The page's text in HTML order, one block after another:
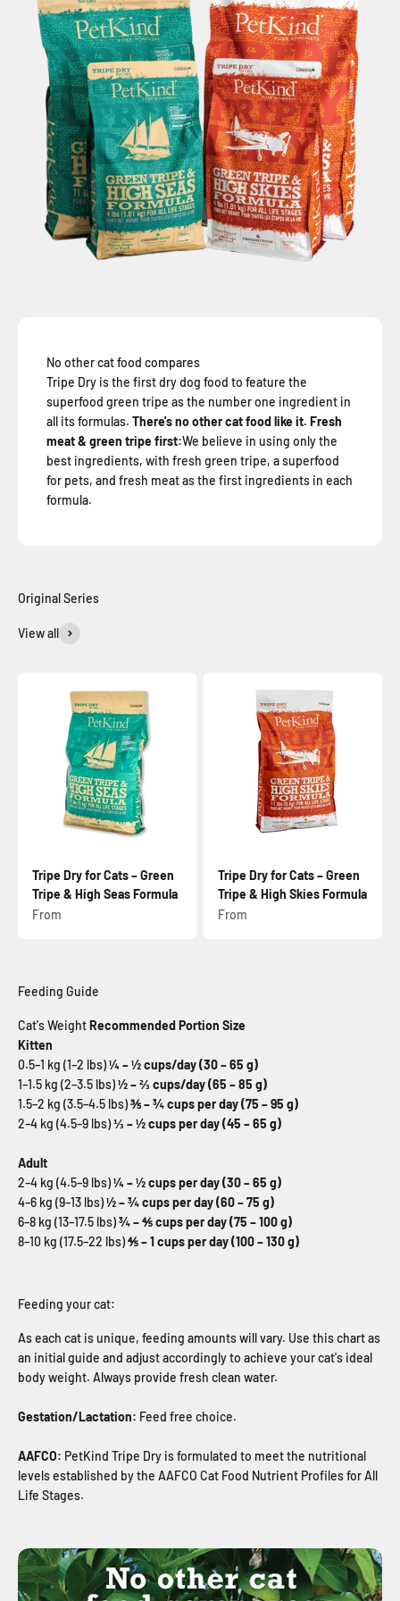
No other cat food compares
Tripe Dry is the first dry dog food to feature the
superfood green tripe as the number one ingredient in
all its formulas. There's no other cat food like it. Fresh
meat & green tripe first:We believe in using only the
best ingredients, with fresh green tripe, a superfood
for pets, and fresh meat as the first ingredients in each
formula.
View all
Tripe Dry for Cats – Green
Tripe & High Seas Formula
Sale price
From
Tripe Dry for Cats – Green
Tripe & High Skies Formula
Sale price
From
Feeding Guide
Cat's WeightRecommended Portion Size
Kitten
0.5–1 kg (1–2 lbs)¼ – ½ cups/day (30 – 65 g)
1–1.5 kg (2–3.5 lbs)½ – ⅔ cups/day (65 – 85 g)
1.5–2 kg (3.5–4.5 lbs)⅗ – ¾ cups per day (75 – 95 g)
2–4 kg (4.5–9 lbs)⅓ – ½ cups per day (45 – 65 g)
Adult
2–4 kg (4.5–9 lbs)¼ – ½ cups per day (30 – 65 g)
4–6 kg (9–13 lbs)½ – ¾ cups per day (60 – 75 g)
6–8 kg (13–17.5 lbs)¾ – ⅘ cups per day (75 – 100 g)
8–10 kg (17.5–22 lbs)⅘ – 1 cups per day (100 – 130 g)
Feeding your cat:
As each cat is unique, feeding amounts will vary. Use this chart as
an initial guide and adjust accordingly to achieve your cat's ideal
body weight. Always provide fresh clean water.
Gestation/Lactation: Feed free choice.
AAFCO: PetKind Tripe Dry is formulated to meet the nutritional
levels established by the AAFCO Cat Food Nutrient Profiles for All
Life Stages.